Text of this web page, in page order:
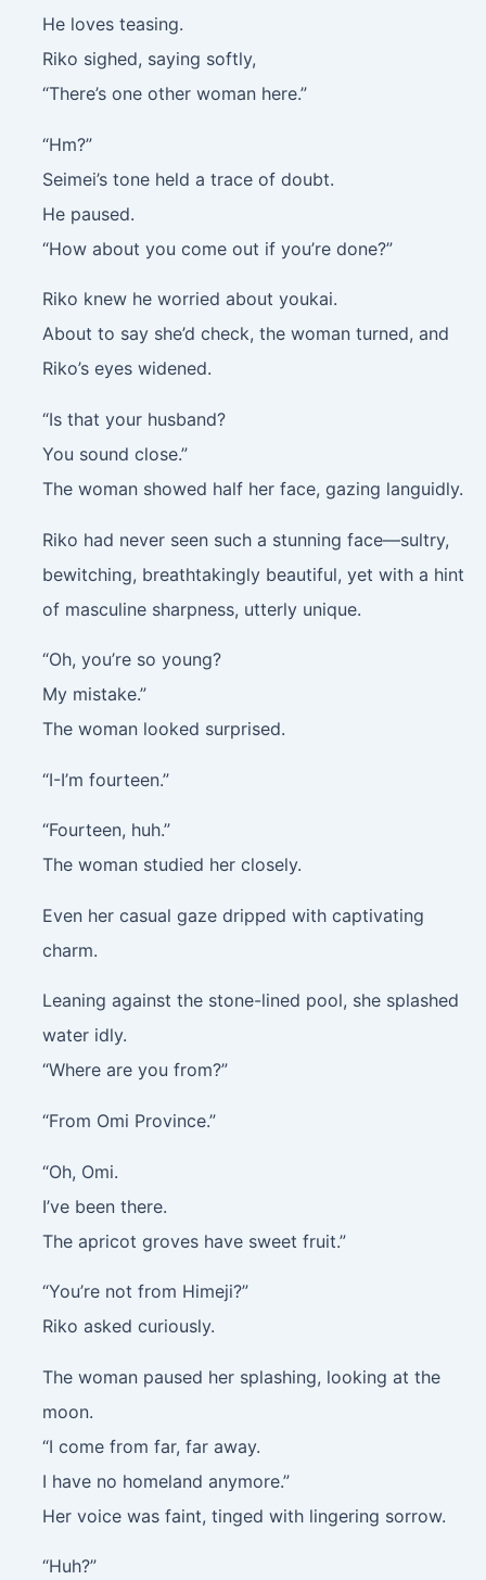
He loves teasing.
Riko sighed, saying softly,
“There’s one other woman here.”
“Hm?”
Seimei’s tone held a trace of doubt.
He paused.
“How about you come out if you’re done?”
Riko knew he worried about youkai.
About to say she’d check, the woman turned, and
Riko’s eyes widened.
“Is that your husband?
You sound close.”
The woman showed half her face, gazing languidly.
Riko had never seen such a stunning face—sultry,
bewitching, breathtakingly beautiful, yet with a hint
of masculine sharpness, utterly unique.
“Oh, you’re so young?
My mistake.”
The woman looked surprised.
“I-I’m fourteen.”
“Fourteen, huh.”
The woman studied her closely.
Even her casual gaze dripped with captivating
charm.
Leaning against the stone-lined pool, she splashed
water idly.
“Where are you from?”
“From Omi Province.”
“Oh, Omi.
I’ve been there.
The apricot groves have sweet fruit.”
“You’re not from Himeji?”
Riko asked curiously.
The woman paused her splashing, looking at the
moon.
“I come from far, far away.
I have no homeland anymore.”
Her voice was faint, tinged with lingering sorrow.
“Huh?”